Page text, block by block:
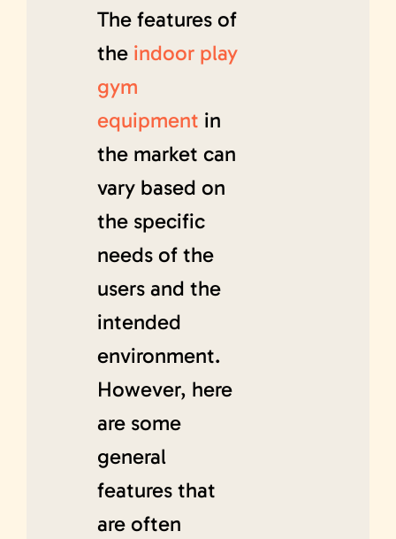
The features of
the indoor play
gym
equipment in
the market can
vary based on
the specific
needs of the
users and the
intended
environment.
However, here
are some
general
features that
are often